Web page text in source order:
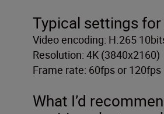
Typical settings
Video encoding: H.265
Resolution: 4K (3840x2160)
Frame rate: 60fps or 120fps
What I’d